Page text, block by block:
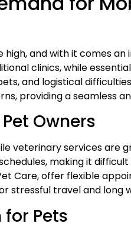
and with it comes
clinics, while
and logistical
providing a seamless
Owners
veterinary services are
making it
Care, offer flexible
stressful travel and long
Pets